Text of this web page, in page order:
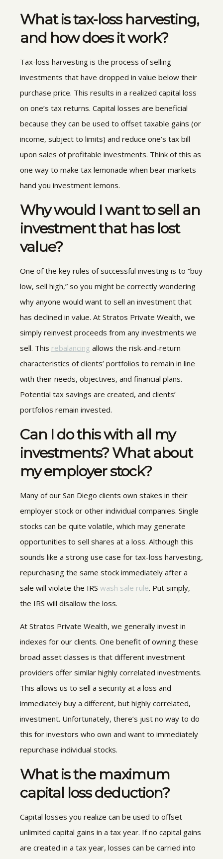
What is tax-loss harvesting,
and how does it work?
Tax-loss harvesting is the process of selling
investments that have dropped in value below their
purchase price. This results in a realized capital loss
on one’s tax returns. Capital losses are beneficial
because they can be used to offset taxable gains (or
income, subject to limits) and reduce one’s tax bill
upon sales of profitable investments. Think of this as
one way to make tax lemonade when bear markets
hand you investment lemons.
Why would I want to sell an
investment that has lost
value?
One of the key rules of successful investing is to “buy
low, sell high,” so you might be correctly wondering
why anyone would want to sell an investment that
has declined in value. At Stratos Private Wealth, we
simply reinvest proceeds from any investments we
sell. This rebalancing allows the risk-and-return
characteristics of clients’ portfolios to remain in line
with their needs, objectives, and financial plans.
Potential tax savings are created, and clients’
portfolios remain invested.
Can I do this with all my
investments? What about
my employer stock?
Many of our San Diego clients own stakes in their
employer stock or other individual companies. Single
stocks can be quite volatile, which may generate
opportunities to sell shares at a loss. Although this
sounds like a strong use case for tax-loss harvesting,
repurchasing the same stock immediately after a
sale will violate the IRS wash sale rule. Put simply,
the IRS will disallow the loss.
At Stratos Private Wealth, we generally invest in
indexes for our clients. One benefit of owning these
broad asset classes is that different investment
providers offer similar highly correlated investments.
This allows us to sell a security at a loss and
immediately buy a different, but highly correlated,
investment. Unfortunately, there’s just no way to do
this for investors who own and want to immediately
repurchase individual stocks.
What is the maximum
capital loss deduction?
Capital losses you realize can be used to offset
unlimited capital gains in a tax year. If no capital gains
are created in a tax year, losses can be carried into